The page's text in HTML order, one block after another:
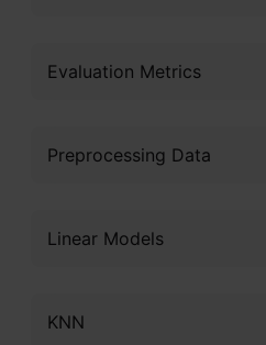
Evaluation Metrics
Preprocessing Data
Linear Models
KNN